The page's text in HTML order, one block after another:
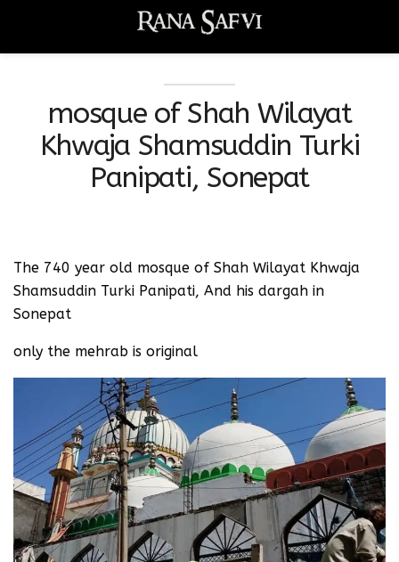
mosque of Shah Wilayat
Khwaja Shamsuddin Turki
Panipati, Sonepat
The 740 year old mosque of Shah Wilayat Khwaja
Shamsuddin Turki Panipati, And his dargah in
Sonepat
only the mehrab is original